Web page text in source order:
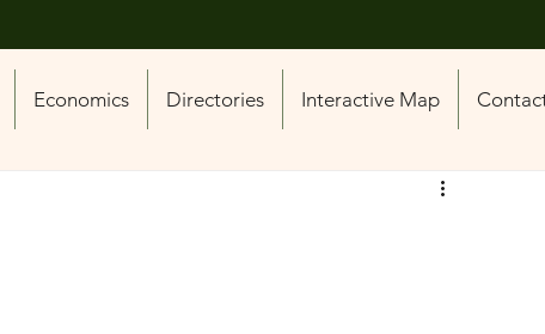
Economics Directories Interactive Map